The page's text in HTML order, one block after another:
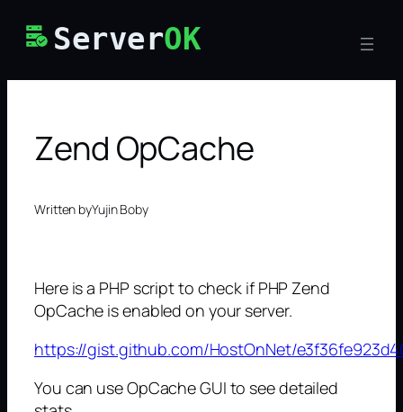
ServerOK
Zend OpCache
Written byYujin Boby
Here is a PHP script to check if PHP Zend
OpCache is enabled on your server.
https://gist.github.com/HostOnNet/
You can use OpCache GUI to see detailed